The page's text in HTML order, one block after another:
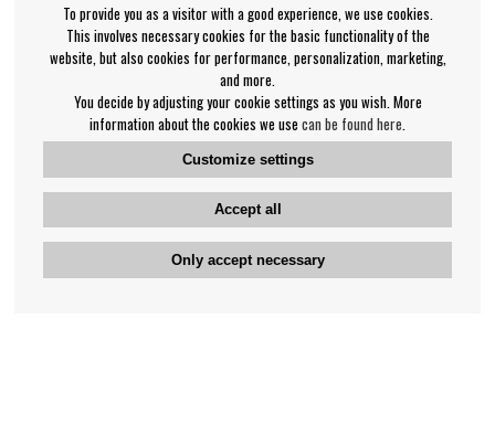
To provide you as a visitor with a good experience, we use cookies.
This involves necessary cookies for the basic functionality of the
website, but also cookies for performance, personalization, marketing,
and more.
You decide by adjusting your cookie settings as you wish. More
information about the cookies we use can be found here
Customize settings
Accept all
Only accept necessary